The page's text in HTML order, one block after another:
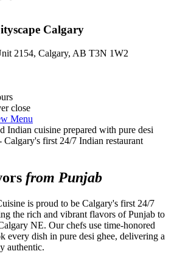
Calgary
2154, Calgary, AB T3N 1W2
close
Menu
from Punjab
is proud to be Calgary's first 24/7
the rich and vibrant flavors of Punjab to
NE. Our chefs use time-honored
every dish in pure desi ghee, delivering a
authentic.